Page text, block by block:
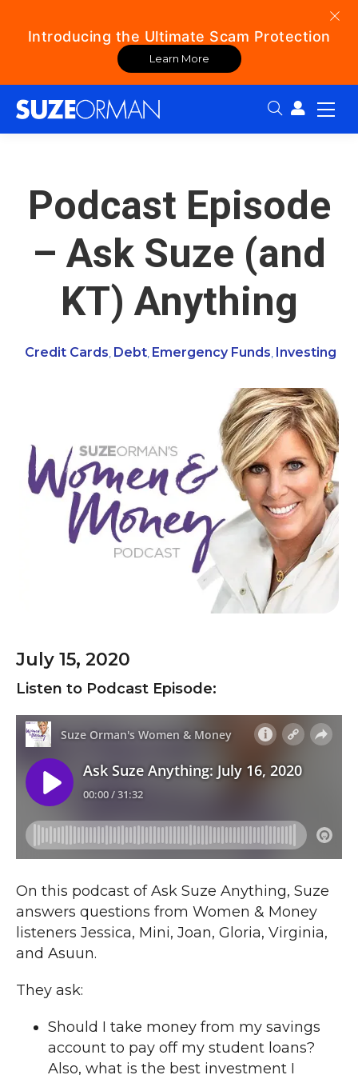
Introducing the Ultimate Scam Protection
Learn More
Search:
Podcast Episode
– Ask Suze (and
KT) Anything
Credit Cards Debt, Emergency Funds Investing
July 15, 2020
Listen to Podcast Episode:
On this podcast of Ask Suze Anything, Suze
answers questions from Women & Money
listeners Jessica, Mini, Joan, Gloria, Virginia,
and Asuun.
They ask:
Should I take money from my savings
account to pay off my student loans?
Also, what is the best investment I